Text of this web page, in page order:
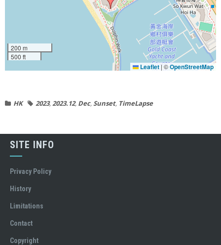
200 m
500 ft
Leaflet |©OpenStreetMap
HK 2023,2023.12, Dec,Sunset, TimeLapse
SITE INFO
Privacy Policy
History
Limitations
Contact
Copyright